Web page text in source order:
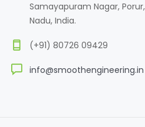
Samayapuram Nagar,
Nadu, India.
(+91) 80726 09429
info@smoothengineering.in